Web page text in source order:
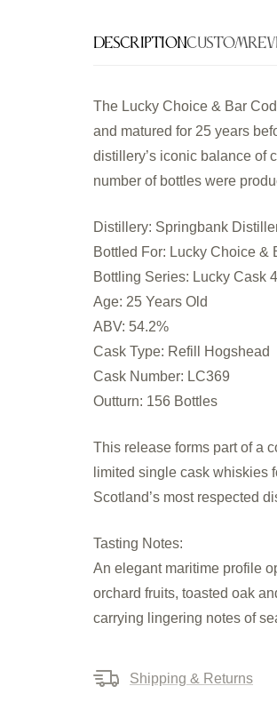
DescriptionCustom
The Lucky Choice & Bar
and matured for 25 years
distillery’s iconic balance of
number of bottles were
Distillery: Springbank
Bottled For: Lucky Choice &
Bottling Series: Lucky Cask
Age: 25 Years Old
ABV: 54.2%
Cask Type: Refill Hogshead
Cask Number: LC369
Outturn: 156 Bottles
This release forms part of a
limited single cask whiskies
Scotland’s most respected
Tasting Notes:
An elegant maritime profile
orchard fruits, toasted oak
carrying lingering notes of
Shipping & Returns